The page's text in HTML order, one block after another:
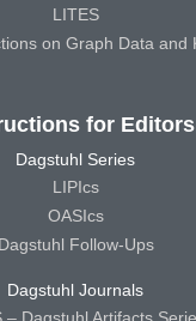
LITES
on Graph Data and
for Editors
Dagstuhl Series
LIPIcs
OASIcs
Dagstuhl Follow-Ups
Dagstuhl Journals